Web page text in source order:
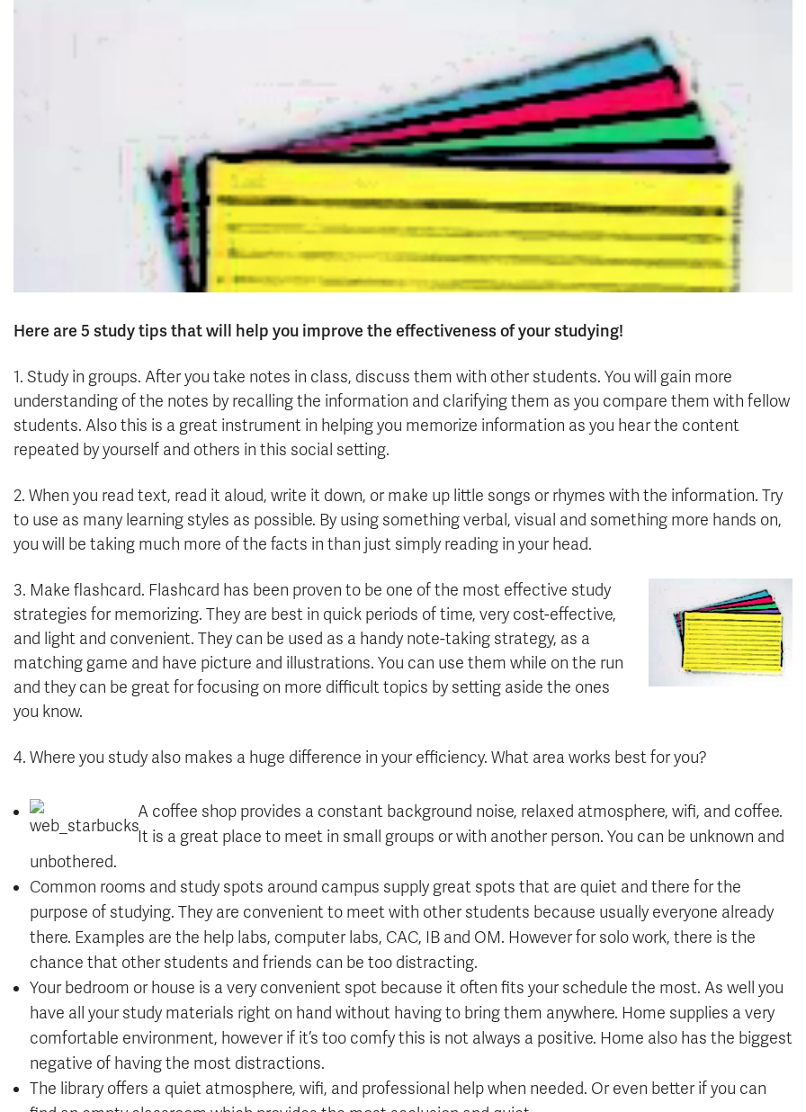
Here are 5 study tips that will help you improve the effectiveness of your studying!
1. Study in groups. After you take notes in class, discuss them with other students. You will gain more
understanding of the notes by recalling the information and clarifying them as you compare them with fellow
students. Also this is a great instrument in helping you memorize information as you hear the content
repeated by yourself and others in this social setting.
2. When you read text, read it aloud, write it down, or make up little songs or rhymes with the information. Try
to use as many learning styles as possible. By using something verbal, visual and something more hands on,
you will be taking much more of the facts in than just simply reading in your head.
3. Make flashcard. Flashcard has been proven to be one of the most effective study
strategies for memorizing. They are best in quick periods of time, very cost-effective,
and light and convenient. They can be used as a handy note-taking strategy, as a
matching game and have picture and illustrations. You can use them while on the run
and they can be great for focusing on more difficult topics by setting aside the ones
you know.
4. Where you study also makes a huge difference in your efficiency. What area works best for you?
A coffee shop provides a constant background noise, relaxed atmosphere, wifi, and coffee.
It is a great place to meet in small groups or with another person. You can be unknown and
unbothered.
Common rooms and study spots around campus supply great spots that are quiet and there for the
purpose of studying. They are convenient to meet with other students because usually everyone already
there. Examples are the help labs, computer labs, CAC, IB and OM. However for solo work, there is the
chance that other students and friends can be too distracting.
Your bedroom or house is a very convenient spot because it often fits your schedule the most. As well you
have all your study materials right on hand without having to bring them anywhere. Home supplies a very
comfortable environment, however if it’s too comfy this is not always a positive. Home also has the biggest
negative of having the most distractions.
The library offers a quiet atmosphere, wifi, and professional help when needed. Or even better if you can